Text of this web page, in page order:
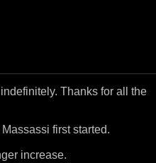
Thanks for all the
first started.
increase.